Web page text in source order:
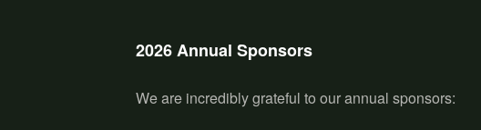
2026 Annual Sponsors
We are incredibly grateful to our annual sponsors: